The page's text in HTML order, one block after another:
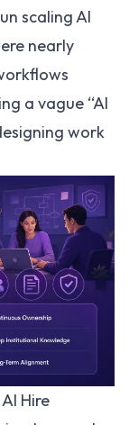
scaling AI
nearly
a vague “AI
work
Hire